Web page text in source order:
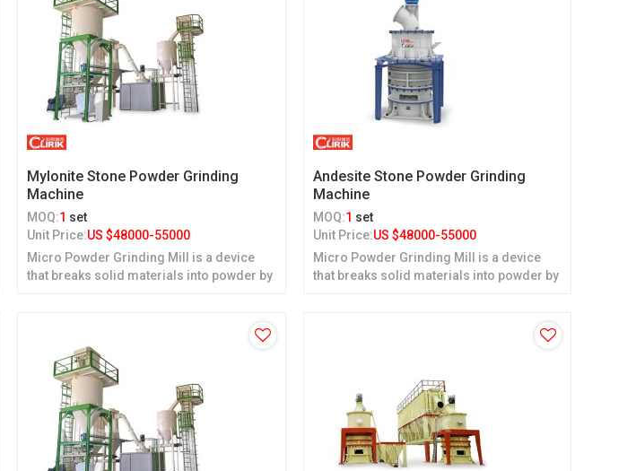
Mylonite Stone Powder Grinding
Machine
MOQ:1 set
Unit Price:US $48000-55000
Micro Powder Grinding Mill is a device
that breaks solid materials into powder by
Andesite Stone Powder Grinding
Machine
MOQ:1 set
Unit Price:US $48000-55000
Micro Powder Grinding Mill is a device
that breaks solid materials into powder by